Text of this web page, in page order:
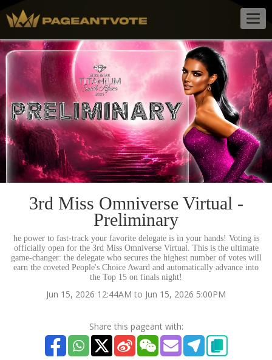
3rd Miss Omniverse Virtual -
Preliminary
he power to fast-track your favorite delegate is in your hands! Voting is
officially open for the 3rd Miss Omniverse Virtual. This is the ultimate
game-changer: the delegate who secures the highest number of votes will
earn the coveted People's Choice Award and automatically advance into
the Top 15 on finals night!
Jun 15, 2026 12:44AM to Jun 15, 2026 5:00PM
Share this pageant with: